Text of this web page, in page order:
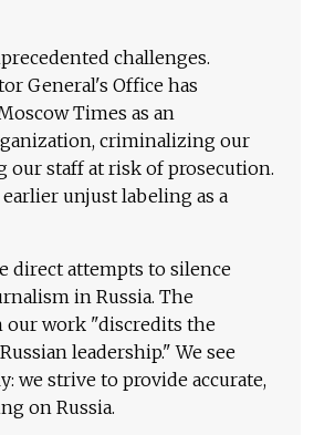
challenges.
General's Office has
Times as an
criminalizing our
our staff at risk of prosecution.
unjust labeling as a
direct attempts to silence
in Russia. The
our work "discredits the
leadership." We see
we strive to provide accurate,
on Russia.